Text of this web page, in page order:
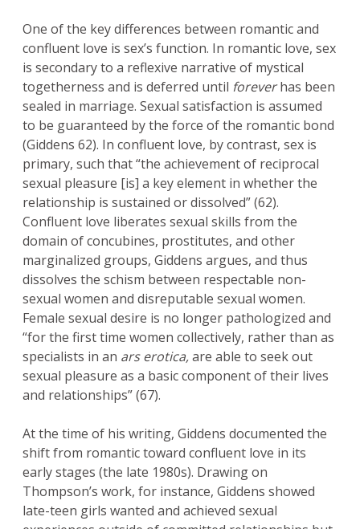
One of the key differences between romantic and
confluent love is sex’s function. In romantic love, sex
is secondary to a reflexive narrative of mystical
togetherness and is deferred until foreverhas been
sealed in marriage. Sexual satisfaction is assumed
to be guaranteed by the force of the romantic bond
(Giddens 62). In confluent love, by contrast, sex is
primary, such that “the achievement of reciprocal
sexual pleasure [is] a key element in whether the
relationship is sustained or dissolved” (62).
Confluent love liberates sexual skills from the
domain of concubines, prostitutes, and other
marginalized groups, Giddens argues, and thus
dissolves the schism between respectable non-
sexual women and disreputable sexual women.
Female sexual desire is no longer pathologized and
“for the first time women collectively, rather than as
specialists in an ars erotica,are able to seek out
sexual pleasure as a basic component of their lives
and relationships” (67).
At the time of his writing, Giddens documented the
shift from romantic toward confluent love in its
early stages (the late 1980s). Drawing on
Thompson’s work, for instance, Giddens showed
late-teen girls wanted and achieved sexual